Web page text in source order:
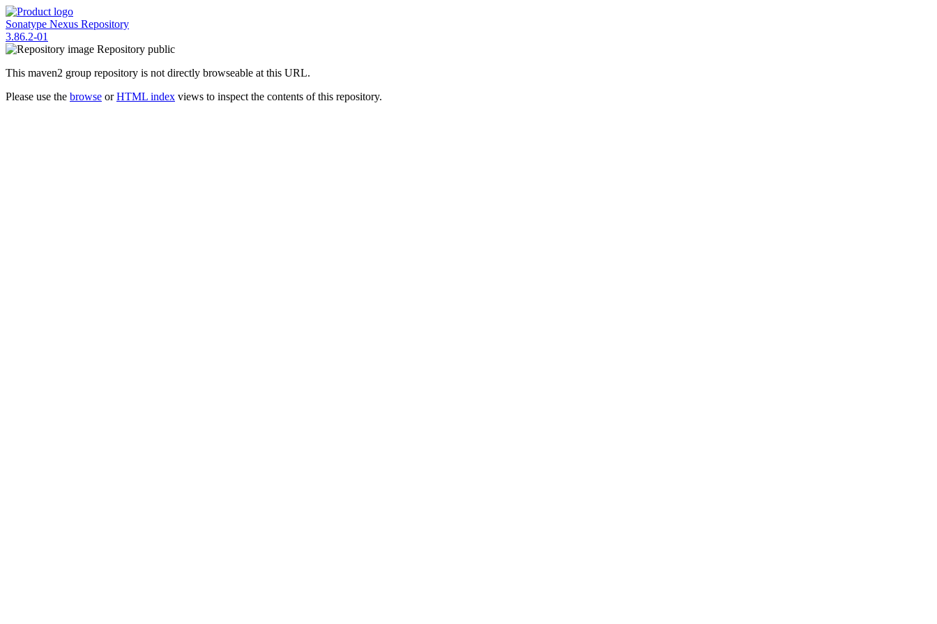
Sonatype Nexus Repository
3.86.2-01
Repository public
This maven2 group repository is not directly browseable at this URL.
Please use the browse orHTML index views to inspect the contents of this repository.